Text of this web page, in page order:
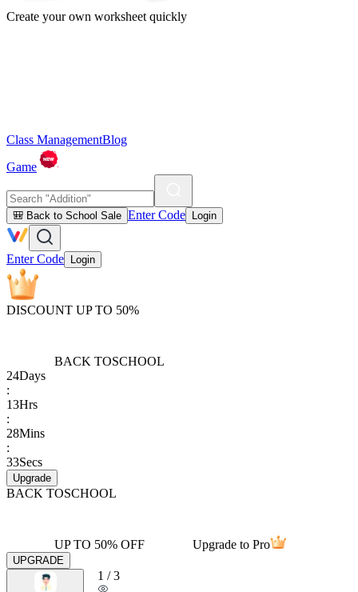
Create your own worksheet quickly
Class ManagementBlog
Game
🎒 Back to School Sale Enter Code Login
Enter Code Login
DISCOUNT UP TO 50%
BACK TOSCHOOL
24Days
:
13Hrs
:
28Mins
:
33Secs
Upgrade
BACK TOSCHOOL
UP TO 50% OFF Upgrade to Pro
UPGRADE
1 /3